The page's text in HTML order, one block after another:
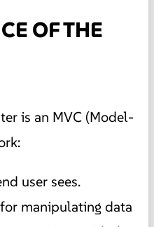
OF THE
is an MVC (Model-
user sees.
manipulating data